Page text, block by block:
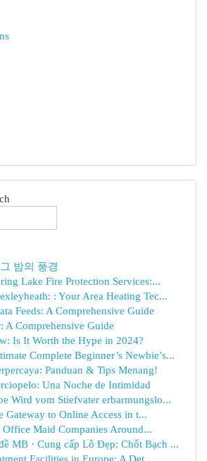
밤의 풍경
Lake Fire Protection Services:...
: Your Area Heating Tec...
Feeds: A Comprehensive Guide
A Comprehensive Guide
Is It Worth the Hype in 2024?
Complete Beginner’s Newbie’s...
Panduan & Tips Menang!
Una Noche de Intimidad
Wird vom Stiefvater erbarmungslo...
Gateway to Online Access in t...
Maid Companies Around...
MB · Cung cấp Lô Đẹp: Chốt Bạch ...